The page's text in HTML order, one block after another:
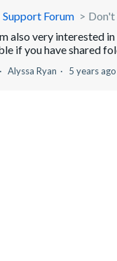
Support Forum
Don't
also very interested
if you have shared
Alyssa Ryan 5 years ago